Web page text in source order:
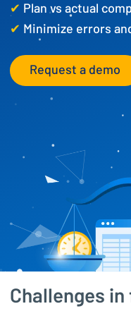
✔ Plan vs actual
✔ Minimize errors
Request a demo
Challenges